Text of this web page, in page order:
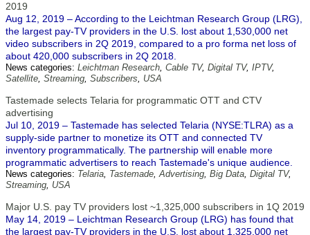
2019
Aug 12, 2019 – According to the Leichtman Research Group (LRG),
the largest pay-TV providers in the U.S. lost about 1,530,000 net
video subscribers in 2Q 2019, compared to a pro forma net loss of
about 420,000 subscribers in 2Q 2018.
News categories: Leichtman Research, Cable TV, Digital TV, IPTV,
Satellite, Streaming, Subscribers, USA
Tastemade selects Telaria for programmatic OTT and CTV
advertising
Jul 10, 2019 – Tastemade has selected Telaria (NYSE:TLRA) as a
supply-side partner to monetize its OTT and connected TV
inventory programmatically. The partnership will enable more
programmatic advertisers to reach Tastemade's unique audience.
News categories: Telaria, Tastemade,Advertising, Big Data, Digital TV,
Streaming, USA
Major U.S. pay TV providers lost ~1,325,000 subscribers in 1Q 2019
May 14, 2019 – Leichtman Research Group (LRG) has found that
the largest pay-TV providers in the U.S. lost about 1,325,000 net